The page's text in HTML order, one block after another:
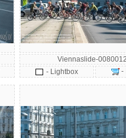
Viennaslide-
- Lightbox
-